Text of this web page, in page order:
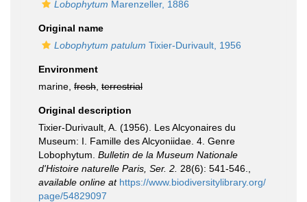
Lobophytum Marenzeller, 1886
Original name
Lobophytum patulum Tixier-Durivault, 1956
Environment
marine, fresh terrestrial
Original description
Tixier-Durivault, A. (1956). Les Alcyonaires du
Museum: I. Famille des Alcyoniidae. 4. Genre
Lobophytum. Bulletin de la Museum Nationale
d'Histoire naturelle Paris, Ser. 2. 28(6): 541-546.
available online at https://www.biodiversitylibrary.org/
page/54829097